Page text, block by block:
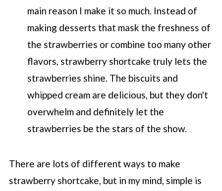
main reason I make it so much. Instead of
making desserts that mask the freshness of
the strawberries or combine too many other
flavors, strawberry shortcake truly lets the
strawberries shine. The biscuits and
whipped cream are delicious, but they don't
overwhelm and definitely let the
strawberries be the stars of the show.
There are lots of different ways to make
strawberry shortcake, but in my mind, simple is